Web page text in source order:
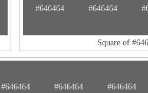
#646464 #646464
Square of
#646464 #646464 #646464